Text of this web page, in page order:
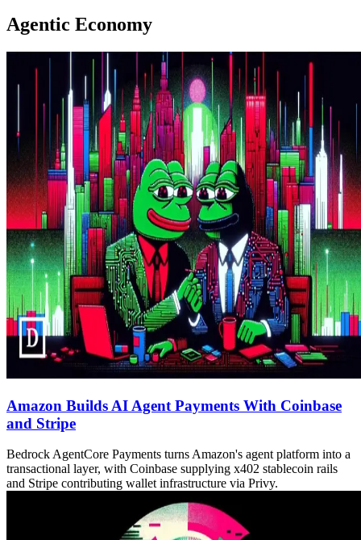
Agentic Economy
Amazon Builds AI Agent Payments With Coinbase
and Stripe
Bedrock AgentCore Payments turns Amazon's agent platform into a
transactional layer, with Coinbase supplying x402 stablecoin rails
and Stripe contributing wallet infrastructure via Privy.